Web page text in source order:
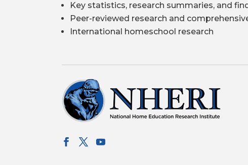
Key statistics, research summaries, and
Peer-reviewed research and
International homeschool research